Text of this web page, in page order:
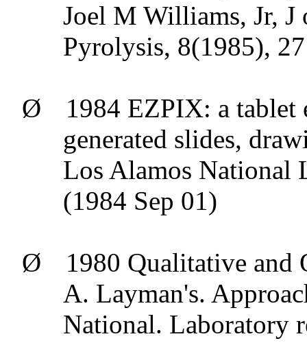
Joel M Williams, Jr, J
Pyrolysis, 8(1985),
Ø
1984 EZPIX: a tablet
generated slides,
Los Alamos National
(1984 Sep 01)
Ø
1980 Qualitative
A. Layman's.
National. Laboratory